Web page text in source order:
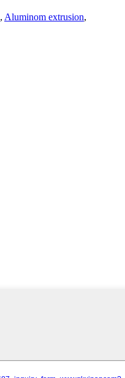
, Aluminom extrusion,